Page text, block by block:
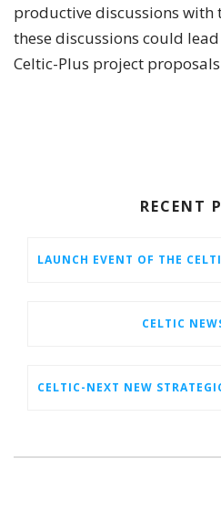
productive discussions with
these discussions could
Celtic-Plus project
RECENT
CELTIC